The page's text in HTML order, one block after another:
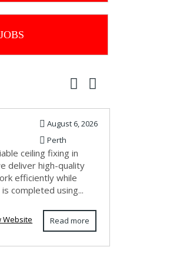
JOBS
August 6, 2026
Perth
ceiling fixing in
deliver high-quality
efficiently while
completed using...
Read more
Website